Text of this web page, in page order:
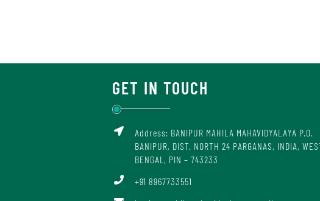
GET IN TOUCH
Address: BANIPUR MAHILA MAHAVIDYALAYA P.O.
BANIPUR, DIST. NORTH 24 PARGANAS, INDIA,
BENGAL, PIN – 743233
+91 8967733551